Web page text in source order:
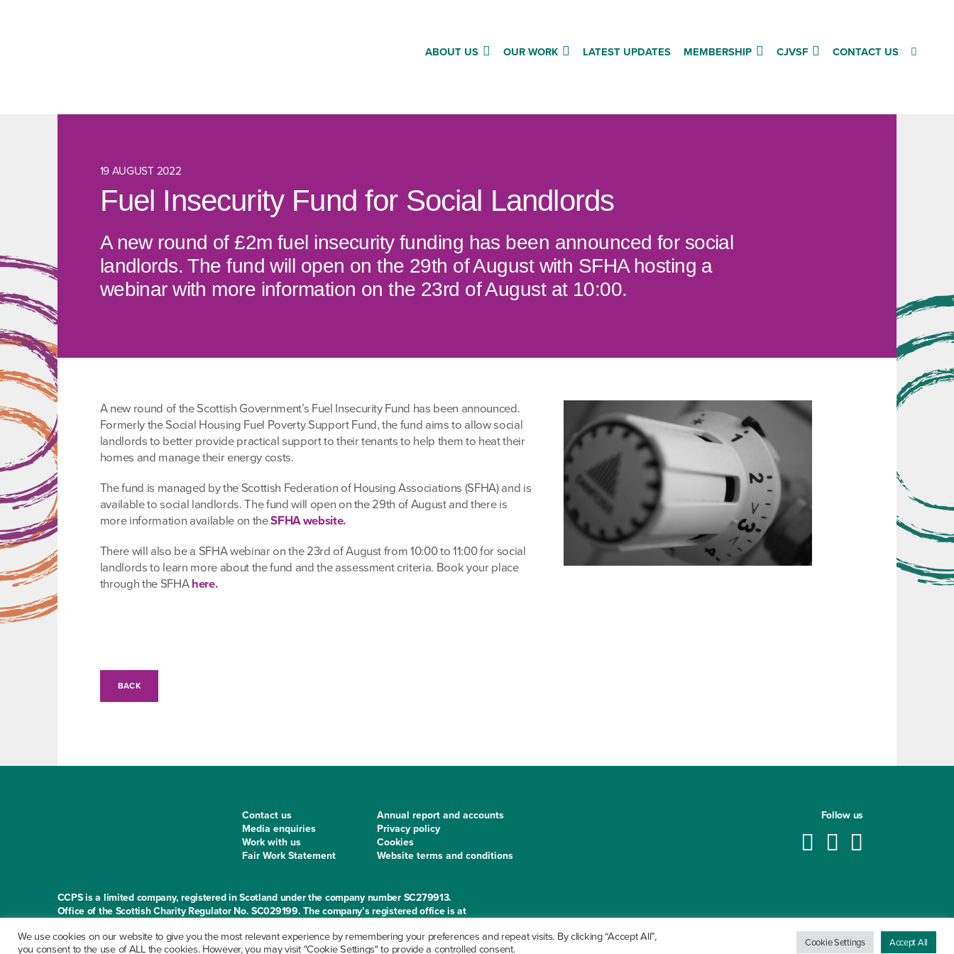
ABOUT US OUR WORK LATEST UPDATES MEMBERSHIP CJVSF CONTACT US
19 AUGUST 2022
Fuel Insecurity Fund for Social Landlords
A new round of £2m fuel insecurity funding has been announced for social
landlords. The fund will open on the 29th of August with SFHA hosting a
webinar with more information on the 23rd of August at 10:00.
A new round of the Scottish Government’s Fuel Insecurity Fund has been announced.
Formerly the Social Housing Fuel Poverty Support Fund, the fund aims to allow social
landlords to better provide practical support to their tenants to help them to heat their
homes and manage their energy costs.
The fund is managed by the Scottish Federation of Housing Associations (SFHA) and is
available to social landlords. The fund will open on the 29th of August and there is
more information available on theSFHA website.
There will also be a SFHA webinar on the 23rd of August from 10:00 to 11:00 for social
landlords to learn more about the fund and the assessment criteria. Book your place
through the SFHAhere.
BACK
Contact us
Media enquiries
Work with us
Fair Work Statement
Annual report and accounts
Privacy policy
Cookies
Website terms and conditions
Follow us
CCPS is a limited company, registered in Scotland under the company number SC279913.
Office of the Scottish Charity Regulator No. SC029199. The company’s registered office is at
We use cookies on our website to give you the most relevant experience by remembering your preferences and repeat visits. By clicking “Accept All”,
you consent to the use of ALL the cookies. However, you may visit "Cookie Settings" to provide a controlled consent.
Cookie Settings Accept All